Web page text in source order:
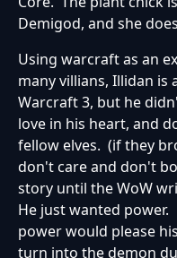
Demigod, and she
Using warcraft as an
many villians, Illidan is
Warcraft 3, but he
love in his heart, and
fellow elves. (if they
don't care and don't
story until the WoW
He just wanted
power would please
turn into the demon